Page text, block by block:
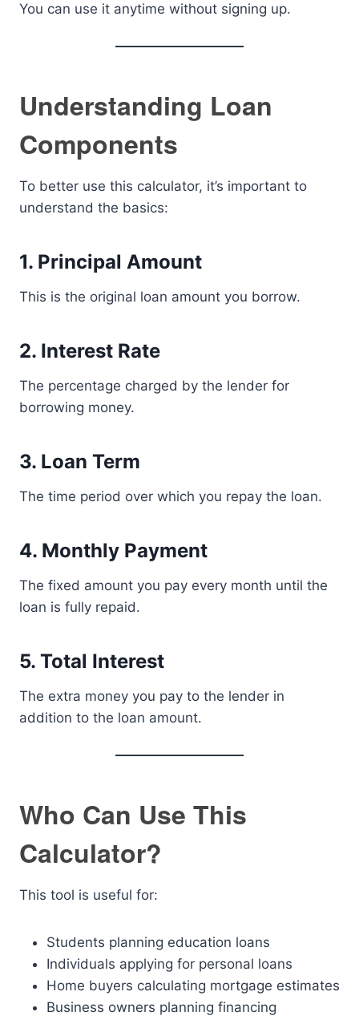
You can use it anytime without signing up.
Understanding Loan
Components
To better use this calculator, it’s important to
understand the basics:
1. Principal Amount
This is the original loan amount you borrow.
2. Interest Rate
The percentage charged by the lender for
borrowing money.
3. Loan Term
The time period over which you repay the loan.
4. Monthly Payment
The fixed amount you pay every month until the
loan is fully repaid.
5. Total Interest
The extra money you pay to the lender in
addition to the loan amount.
Who Can Use This
Calculator?
This tool is useful for:
Students planning education loans
Individuals applying for personal loans
Home buyers calculating mortgage estimates
Business owners planning financing